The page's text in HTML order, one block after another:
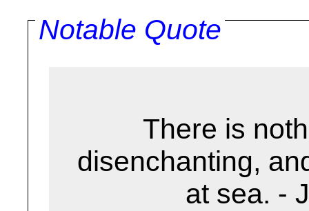
Notable Quote
There is
disenchanting,
at sea. -